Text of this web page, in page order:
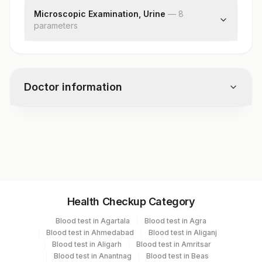
Red Cell Distribution Width (rdw)
Mean Platelet Volume (mpv)
Specific Gravity
Protein
Bilirubin
Microscopic Examination, Urine — 8
parameters
Casts
Doctor information
Vacutainer
Edta Whole
Blood
Lavender
Vacutainer
8 ml
Health Checkup Category
Blood test in Agartala
Blood test in Agra
Blood test in Ahmedabad
Blood test in Aliganj
Blood test in Aligarh
Blood test in Amritsar
Blood test in Anantnag
Blood test in Beas